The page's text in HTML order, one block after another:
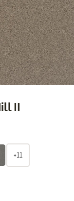
II
+11